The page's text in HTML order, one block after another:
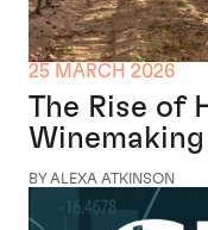
25 MARCH 2026
The Rise of
BY ALEXA ATKINSON